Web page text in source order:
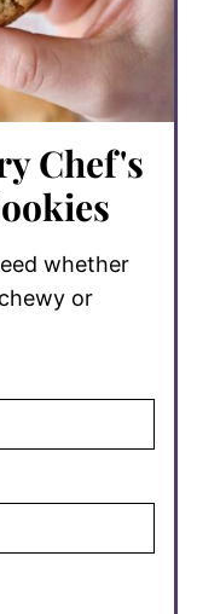
Chef's
whether
or